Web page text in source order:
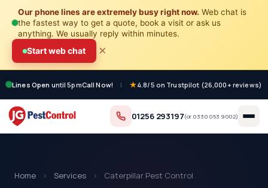
Our phone lines are extremely busy right now. Web chat is
the fastest way to get a quote, book a visit or ask us
anything. We usually reply within minutes.
Start web chat ×
Lines Open until 5pmCall Now! | 4.8/5 on Trustpilot (26,000+ reviews)
01256 293197(or 0330 053 9002)
Home › Services › Caterpillar Pest Control